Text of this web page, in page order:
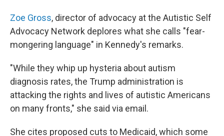
Zoe Gross, director of advocacy at the Autistic Self
Advocacy Network deplores what she calls "fear-
mongering language" in Kennedy's remarks.
"While they whip up hysteria about autism
diagnosis rates, the Trump administration is
attacking the rights and lives of autistic Americans
on many fronts," she said via email.
She cites proposed cuts to Medicaid, which some